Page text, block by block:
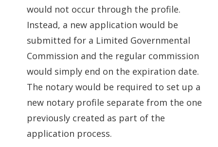
would not occur through the profile.
Instead, a new application would be
submitted for a Limited Governmental
Commission and the regular commission
would simply end on the expiration date.
The notary would be required to set up a
new notary profile separate from the one
previously created as part of the
application process.